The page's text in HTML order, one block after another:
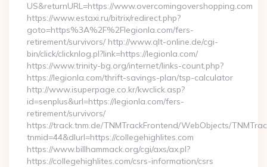
US&returnURL=https://www.overcomingovershopping.com
https://www.estaxi.ru/bitrix/redirect.php?
goto=https%3A%2F%2Flegionla.com/fers-
retirement/survivors/ http://www.qlt-online.de/cgi-
bin/click/clicknlog.pl?link=https://legionla.com/
https://www.trinity-bg.org/internet/links-count.php?
https://legionla.com/thrift-savings-plan/tsp-calculator
http://www.isuperpage.co.kr/kwclick.asp?
id=senplus&url=https://legionla.com/fers-
retirement/survivors/
https://track.tnm.de/TNMTrackFrontend/WebObjects/
tnmid=44&dlurl=https://collegehighlites.com
https://www.billhammack.org/cgi/axs/ax.pl?
https://collegehighlites.com/csrs-information/csrs